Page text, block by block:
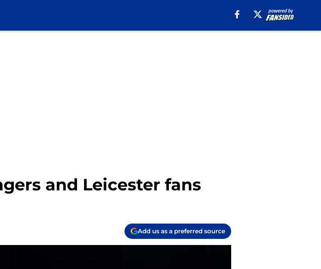
and Leicester fans
Add us as a preferred source